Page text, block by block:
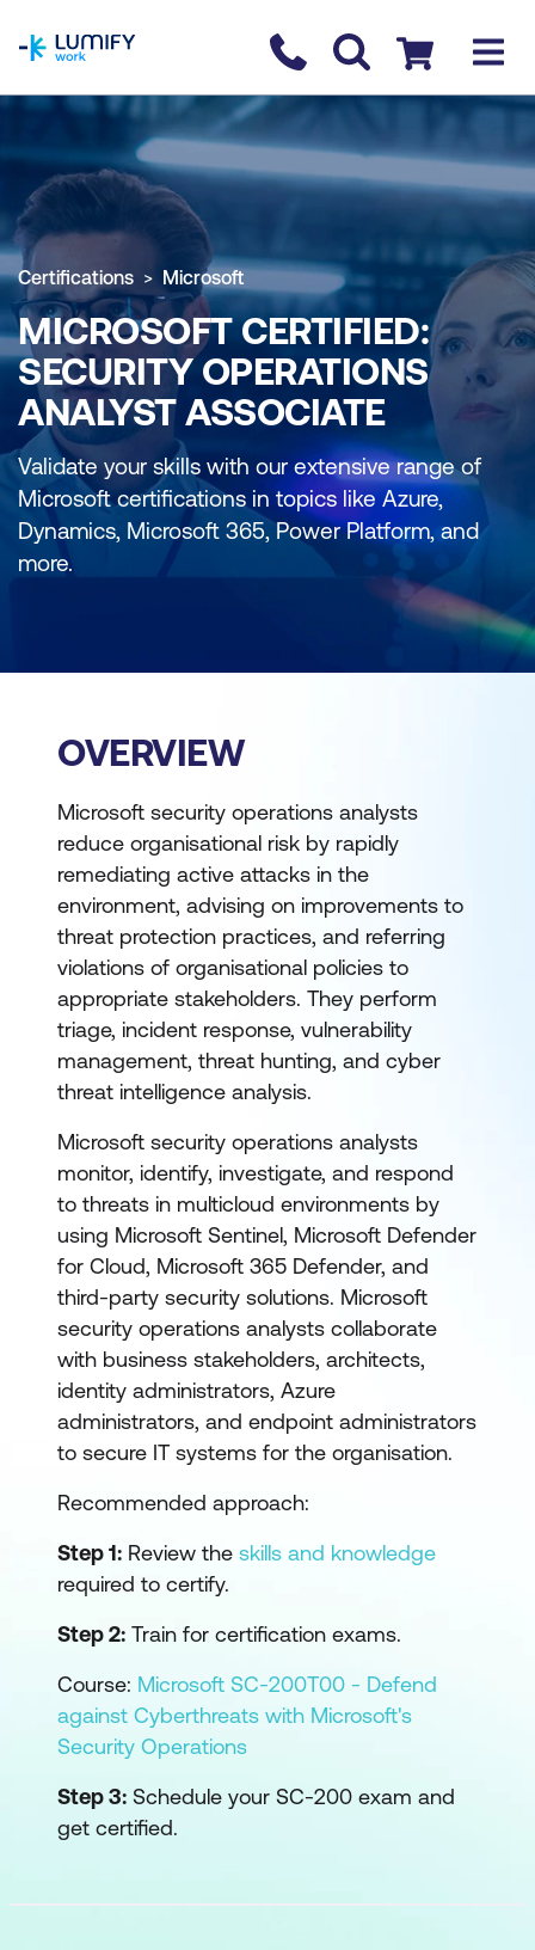
Contact us
Checkout
Certifications Microsoft
MICROSOFT CERTIFIED:
SECURITY OPERATIONS
ANALYST ASSOCIATE
Validate your skills with our extensive range of
Microsoft certifications in topics like Azure,
Dynamics, Microsoft 365, Power Platform, and
more.
OVERVIEW
Microsoft security operations analysts
reduce organisational risk by rapidly
remediating active attacks in the
environment, advising on improvements to
threat protection practices, and referring
violations of organisational policies to
appropriate stakeholders. They perform
triage, incident response, vulnerability
management, threat hunting, and cyber
threat intelligence analysis.
Microsoft security operations analysts
monitor, identify, investigate, and respond
to threats in multicloud environments by
using Microsoft Sentinel, Microsoft Defender
for Cloud, Microsoft 365 Defender, and
third-party security solutions. Microsoft
security operations analysts collaborate
with business stakeholders, architects,
identity administrators, Azure
administrators, and endpoint administrators
to secure IT systems for the organisation.
Recommended approach:
Step 1: Review the skills and knowledge
required to certify.
Step 2: Train for certification exams.
Course: Microsoft SC-200T00 - Defend
against Cyberthreats with Microsoft's
Security Operations
Step 3: Schedule your SC-200 exam and
get certified.